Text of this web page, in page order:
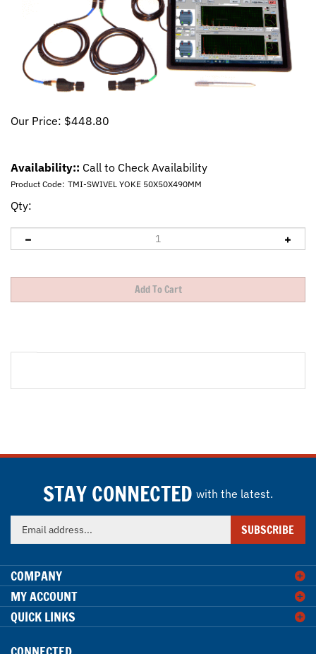
Our Price: $448.80
Availability:: Call to Check Availability
Product Code: TMI-SWIVEL YOKE 50X50X490MM
Qty:
STAY CONNECTED with the latest.
Enter
address
to
sign
up
for
our
SUBSCRIBE
COMPANY
MY ACCOUNT
QUICK LINKS